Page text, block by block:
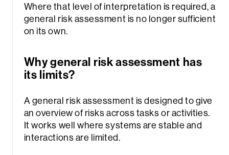
Where that level of interpretation is required, a
general risk assessment is no longer sufficient
on its own.
Why general risk assessment has
its limits?
A general risk assessment is designed to give
an overview of risks across tasks or activities.
It works well where systems are stable and
interactions are limited.